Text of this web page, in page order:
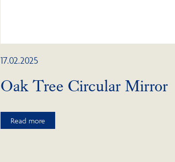
17.02.2025
Oak Tree Circular Mirror
Read more